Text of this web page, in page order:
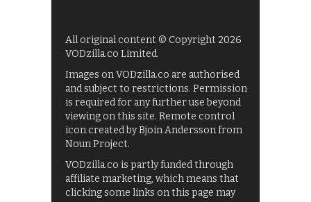
All original content © Copyright 2026
VODzilla.co Limited.
Images on VODzilla.co are authorised
and subject to restrictions. Permission
is required for any further use beyond
viewing on this site. Remote control
icon created by Bjoin Andersson from
Noun Project.
VODzilla.co is partly funded through
affiliate marketing, which means that
clicking some links on this page may